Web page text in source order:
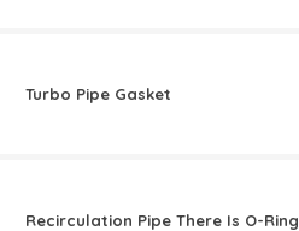
Turbo Pipe Gasket
Recirculation Pipe There Is O-Ring